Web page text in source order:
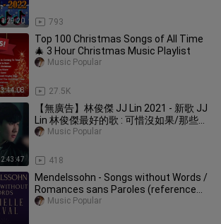
1:29:20 793
3:44:08
Top 100 Christmas Songs of All Time
🎄 3 Hour Christmas Music Playlist
27.5K
Music Popular
2:43:47
【無廣告】林俊傑 JJ Lin 2021 - 新歌 JJ
Lin 林俊傑最好的歌 : 可惜沒如果/那些你
很冒險的夢/手心的薔薇/修煉愛情 ||
418
Music Popular
Mendelssohn - Songs without Words /
Romances sans Paroles (reference
recording: Danielle Laval)
Music Popular